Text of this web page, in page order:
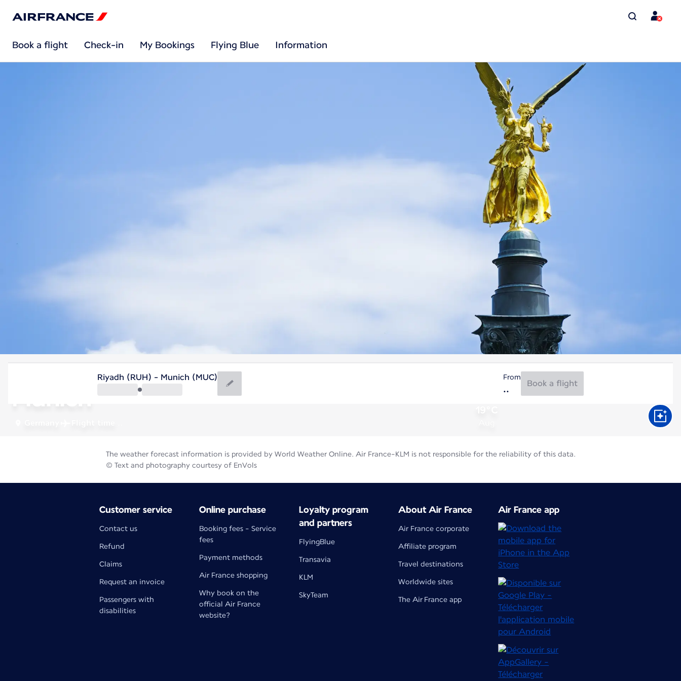
Book a flight Check-in My Bookings Flying Blue Information
Munich
Riyadh (RUH) - Munich (MUC) From
Book a flight
The weather forecast information is provided by World Weather Online. Air France-KLM is not responsible for the reliability of this data.
© Text and photography courtesy of EnVols
Customer service
Contact us
Refund
Claims
Request an invoice
Passengers with
disabilities
Online purchase
Booking fees - Service
fees
Payment methods
Air France shopping
Why book on the
official Air France
website?
Loyalty program
and partners
FlyingBlue
Transavia
KLM
SkyTeam
About Air France
Air France corporate
Affiliate program
Travel destinations
Worldwide sites
The Air France app
Air France app